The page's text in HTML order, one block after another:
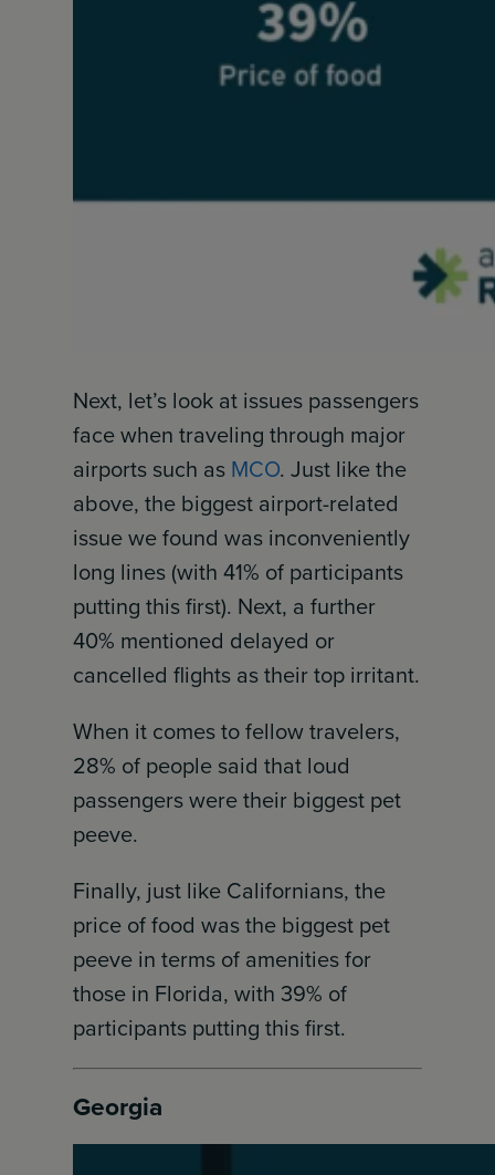
Next, let’s look at issues passengers
face when traveling through major
airports such as MCO. Just like the
above, the biggest airport-related
issue we found was inconveniently
long lines (with 41% of participants
putting this first). Next, a further
40% mentioned delayed or
cancelled flights as their top irritant.
When it comes to fellow travelers,
28% of people said that loud
passengers were their biggest pet
peeve.
Finally, just like Californians, the
price of food was the biggest pet
peeve in terms of amenities for
those in Florida, with 39% of
participants putting this first.
Georgia